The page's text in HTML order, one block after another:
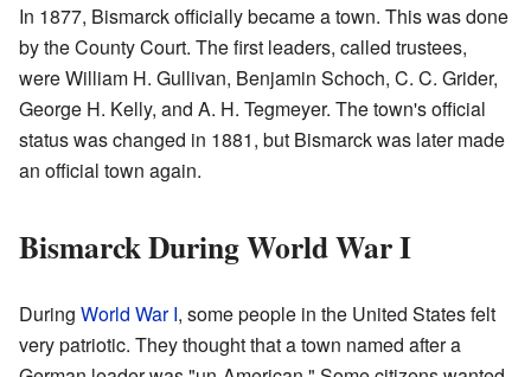
In 1877, Bismarck officially became a town. This was done
by the County Court. The first leaders, called trustees,
were William H. Gullivan, Benjamin Schoch, C. C. Grider,
George H. Kelly, and A. H. Tegmeyer. The town's official
status was changed in 1881, but Bismarck was later made
an official town again.
Bismarck During World War I
During World War I, some people in the United States felt
very patriotic. They thought that a town named after a